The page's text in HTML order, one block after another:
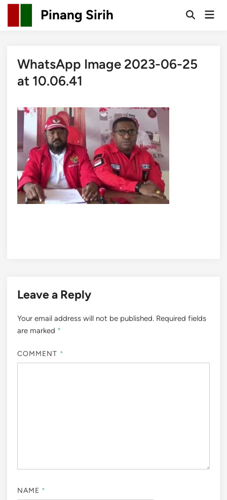
Skip
content
Pinang Sirih
OpenMain
WhatsApp Image 2023-06-25
at 10.06.41
Leave a Reply
Your email address will not be published. Required fields
are marked *
COMMENT *
NAME *